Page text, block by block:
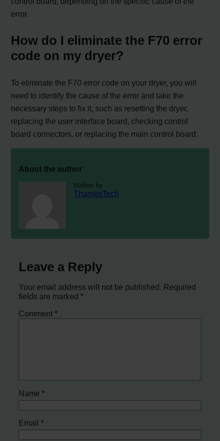
error.
How do I eliminate the F70 error
code on my dryer?
To eliminate the F70 error code on your dryer, you will
need to identify the cause of the error and take the
necessary steps to fix it, such as resetting the dryer,
replacing the user interface board, checking control
board connectors, or replacing the main control board.
About the author
Written by
ThamesTech
Leave a Reply
Your email address will not be published. Required
fields are marked*
Comment*
Name*
Email*